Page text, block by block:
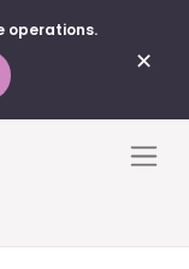
✕
operations.